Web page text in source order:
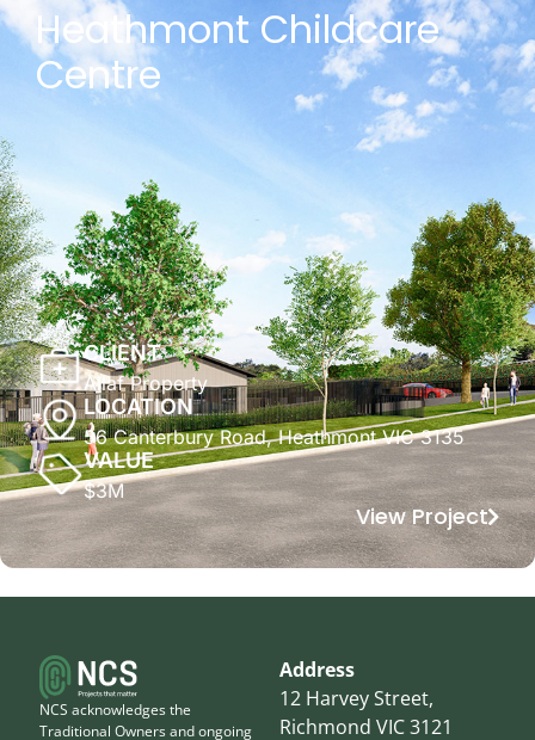
Heathmont Childcare
Centre
CLIENT
Allaf Property
LOCATION
56 Canterbury Road, Heathmont VIC 3135
VALUE
$3M
View Project
NCS acknowledges the
Traditional Owners and ongoing
Address
12 Harvey Street,
Richmond VIC 3121